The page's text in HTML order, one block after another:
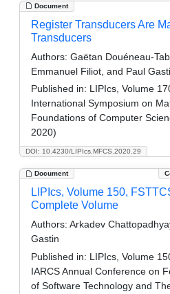
Document
DOI: 10.4230/LIPIcs.MFCS.2020.29
Register Transducers Are
Transducers
Authors: Gaëtan Douéneau-
Emmanuel Filiot, and Paul
Published in: LIPIcs, Volume
International Symposium on
Foundations of Computer
2020)
Document
LIPIcs, Volume 150,
Complete Volume
Authors: Arkadev
Gastin
Published in: LIPIcs, Volume
IARCS Annual Conference on
of Software Technology and